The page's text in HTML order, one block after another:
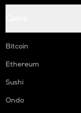
Bitcoin
Ethereum
Sushi
Ondo